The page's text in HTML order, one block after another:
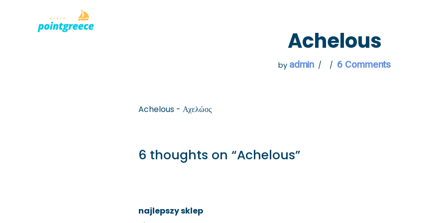
Achelous
by admin 6 Comments
Achelous - Αχελώος
6 thoughts on “Achelous”
najlepszy sklep